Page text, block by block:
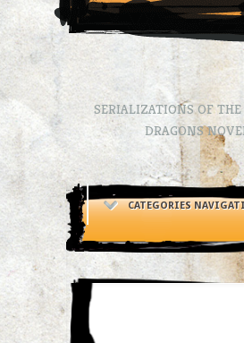
SERIALIZATIONS OF
DRAGONS
CATEGORIES